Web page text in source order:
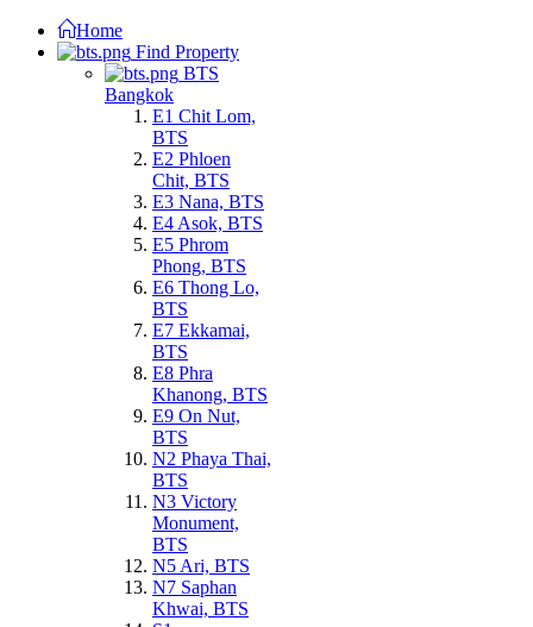
Home
Find Property
BTS
Bangkok
E1 Chit Lom,
BTS
E2 Phloen
Chit, BTS
E3 Nana, BTS
E4 Asok, BTS
E5 Phrom
Phong, BTS
E6 Thong Lo,
BTS
E7 Ekkamai,
BTS
E8 Phra
Khanong, BTS
E9 On Nut,
BTS
N2 Phaya Thai,
BTS
N3 Victory
Monument,
BTS
N5 Ari, BTS
N7 Saphan
Khwai, BTS